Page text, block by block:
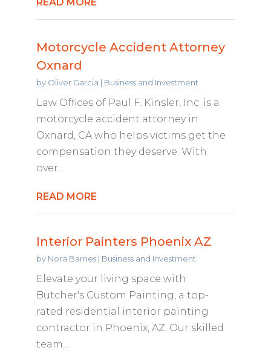
Motorcycle Accident Attorney
Oxnard
by Oliver Garcia | Business and Investment
Law Offices of Paul F. Kinsler, Inc. is a
motorcycle accident attorney in
Oxnard, CA who helps victims get the
compensation they deserve. With
over...
READ MORE
Interior Painters Phoenix AZ
by Nora Barnes| Business and Investment
Elevate your living space with
Butcher's Custom Painting, a top-
rated residential interior painting
contractor in Phoenix, AZ. Our skilled
team...